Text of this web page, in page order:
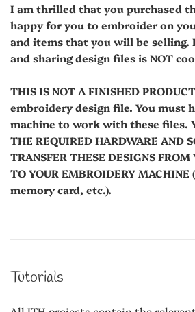
I am thrilled that you purchased
happy for you to embroider on
and items that you will be selling.
and sharing design files is NOT
THIS IS NOT A FINISHED
embroidery design file. You must
machine to work with these files.
THE REQUIRED HARDWARE AND
TRANSFER THESE DESIGNS FROM
TO YOUR EMBROIDERY MACHINE
memory card, etc.).
Tutorials